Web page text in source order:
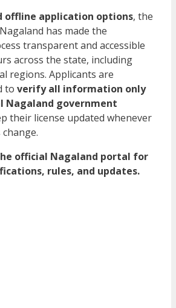
offline application options, the
has made the
transparent and accessible
across the state, including
regions. Applicants are
to verify all information only
Nagaland government
their license updated whenever
official Nagaland portal for
rules, and updates.